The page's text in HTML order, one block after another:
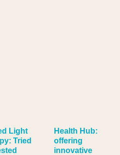
Light
Tried
Health Hub:
offering
innovative